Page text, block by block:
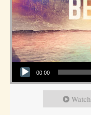
Audio Player
00:00
Watch